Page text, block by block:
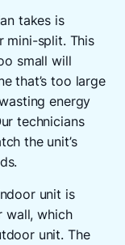
takes is
mini-split. This
small will
that’s too large
energy
technicians
the unit’s
unit is
wall, which
unit. The